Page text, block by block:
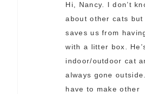
Hi, Nancy. I don’t
about other cats but
saves us from
with a litter box.
indoor/outdoor cat
always gone
have to make other